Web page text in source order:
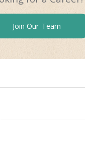
Join Our Team